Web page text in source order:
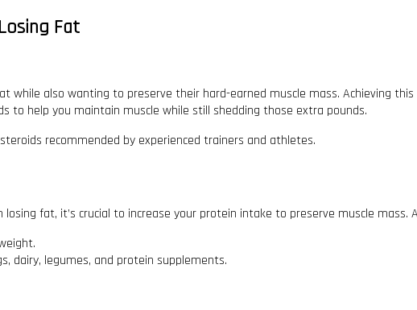
Fat
while also wanting to preserve their hard-earned muscle mass. Achieving
to help you maintain muscle while still shedding those extra pounds.
recommended by experienced trainers and athletes.
fat, it’s crucial to increase your protein intake to preserve muscle mass.
dairy, legumes, and protein supplements.